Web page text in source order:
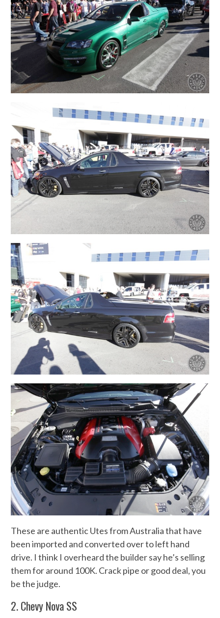
These are authentic Utes from Australia that have
been imported and converted over to left hand
drive. I think I overheard the builder say he’s selling
them for around 100K. Crack pipe or good deal, you
be the judge.
2. Chevy Nova SS